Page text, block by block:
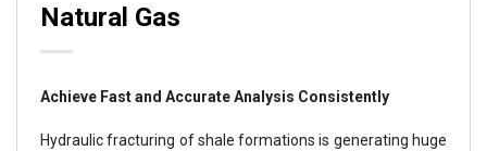
Natural Gas
Achieve Fast and Accurate Analysis Consistently
Hydraulic fracturing of shale formations is generating huge